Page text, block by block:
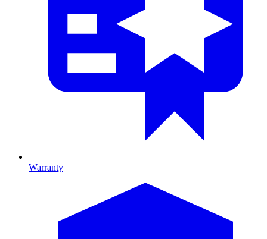
Warranty